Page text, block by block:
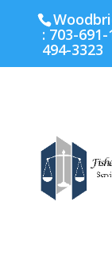
Richmond :
: 703-691-
494-3323